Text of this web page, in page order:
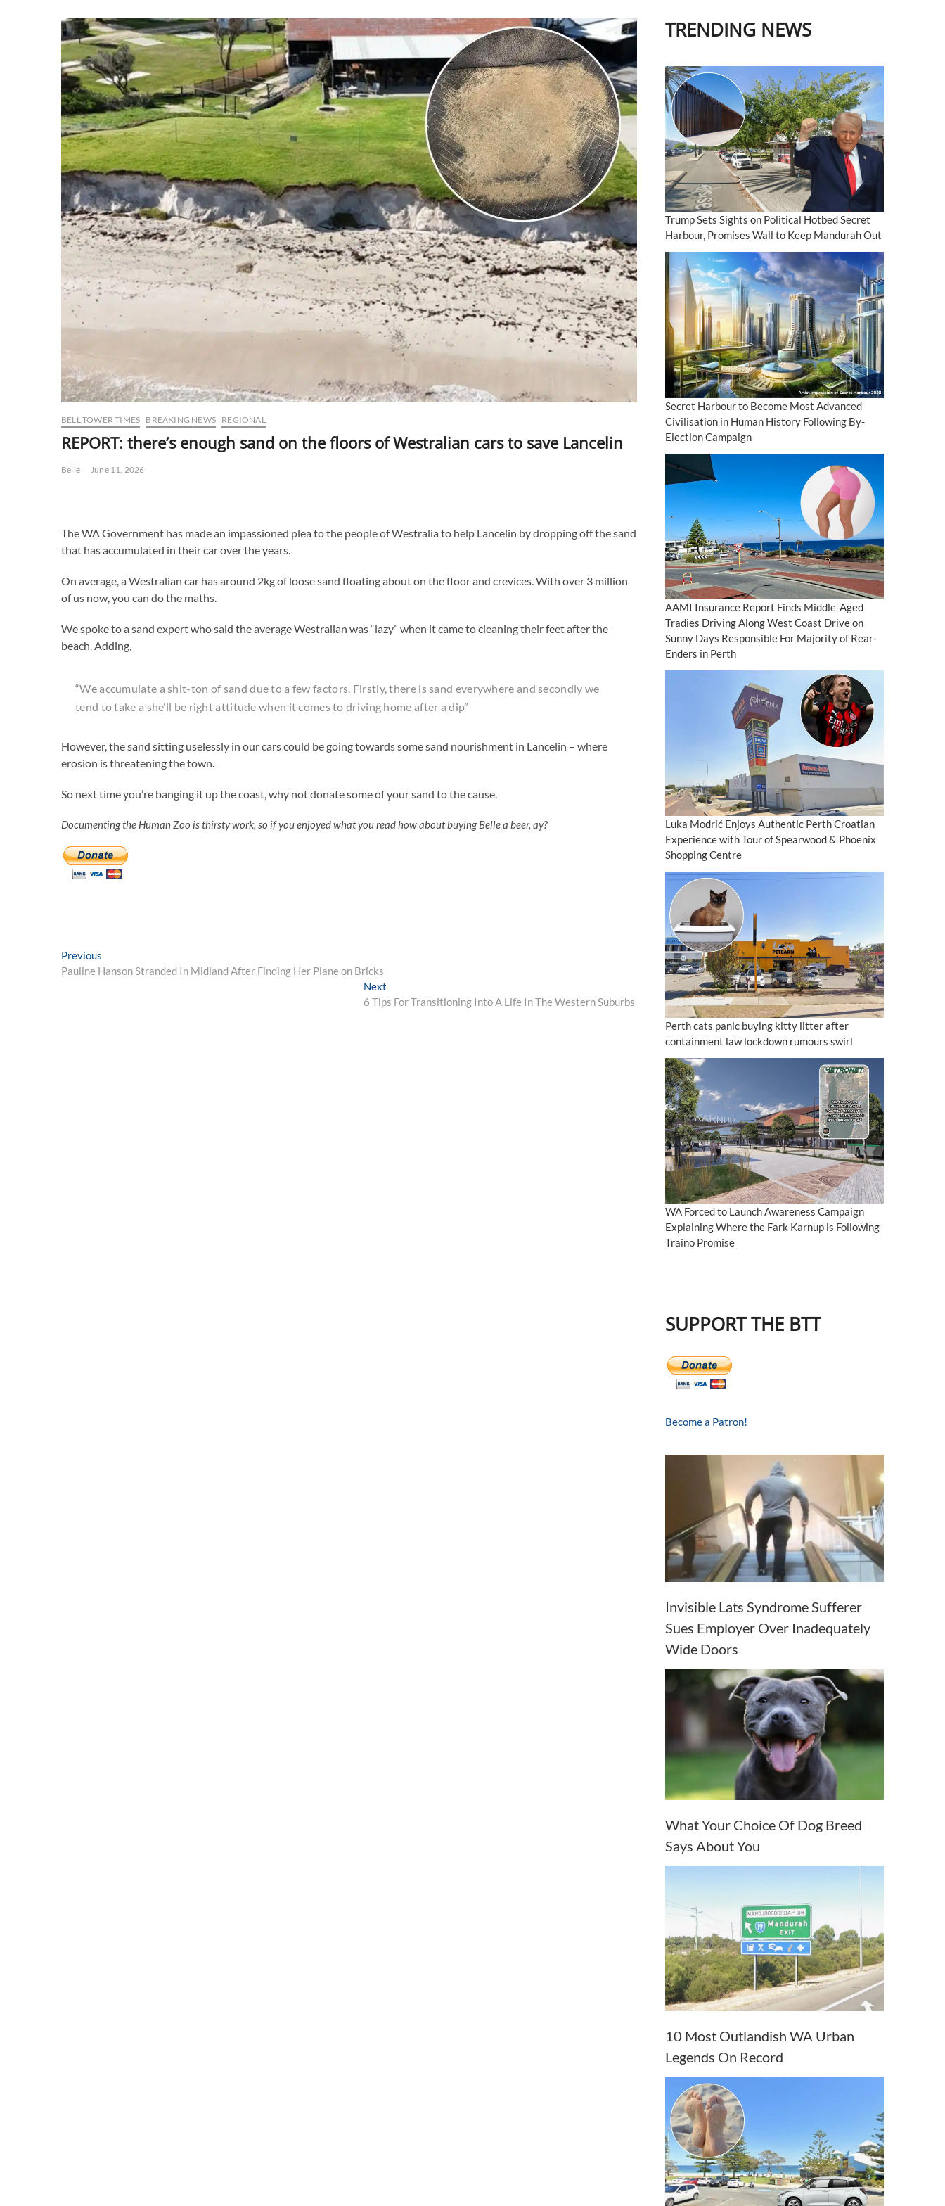
BELL TOWER TIMES BREAKING NEWS REGIONAL
REPORT: there’s enough sand on the floors of Westralian cars to save Lancelin
Belle June 11, 2026
The WA Government has made an impassioned plea to the people of Westralia to help Lancelin by dropping off the sand
that has accumulated in their car over the years.
On average, a Westralian car has around 2kg of loose sand floating about on the floor and crevices. With over 3 million
of us now, you can do the maths.
We spoke to a sand expert who said the average Westralian was “lazy” when it came to cleaning their feet after the
beach. Adding,
“We accumulate a shit-ton of sand due to a few factors. Firstly, there is sand everywhere and secondly we
tend to take a she’ll be right attitude when it comes to driving home after a dip”
However, the sand sitting uselessly in our cars could be going towards some sand nourishment in Lancelin – where
erosion is threatening the town.
So next time you’re banging it up the coast, why not donate some of your sand to the cause.
Documenting the Human Zoo is thirsty work, so if you enjoyed what you read how about buying Belle a beer, ay?
Post
navigation
Previous
post:
Pauline Hanson Stranded In Midland After Finding Her Plane on Bricks
Next
post:
6 Tips For Transitioning Into A Life In The Western Suburbs
TRENDING NEWS
Trump Sets Sights on Political Hotbed Secret
Harbour, Promises Wall to Keep Mandurah Out
Secret Harbour to Become Most Advanced
Civilisation in Human History Following By-
Election Campaign
AAMI Insurance Report Finds Middle-Aged
Tradies Driving Along West Coast Drive on
Sunny Days Responsible For Majority of Rear-
Enders in Perth
Luka Modrić Enjoys Authentic Perth Croatian
Experience with Tour of Spearwood & Phoenix
Shopping Centre
Perth cats panic buying kitty litter after
containment law lockdown rumours swirl
WA Forced to Launch Awareness Campaign
Explaining Where the Fark Karnup is Following
Traino Promise
SUPPORT THE BTT
Become a Patron!
Invisible Lats Syndrome Sufferer
Sues Employer Over Inadequately
Wide Doors
What Your Choice Of Dog Breed
Says About You
10 Most Outlandish WA Urban
Legends On Record